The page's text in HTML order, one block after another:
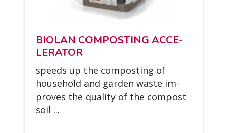
BIO­LAN COM­POS­TING ACCE­
LE­RA­TOR
speeds up the com­pos­ting of
house­hold and gar­den was­te im­
pro­ves the qua­li­ty of the com­post
soil ...